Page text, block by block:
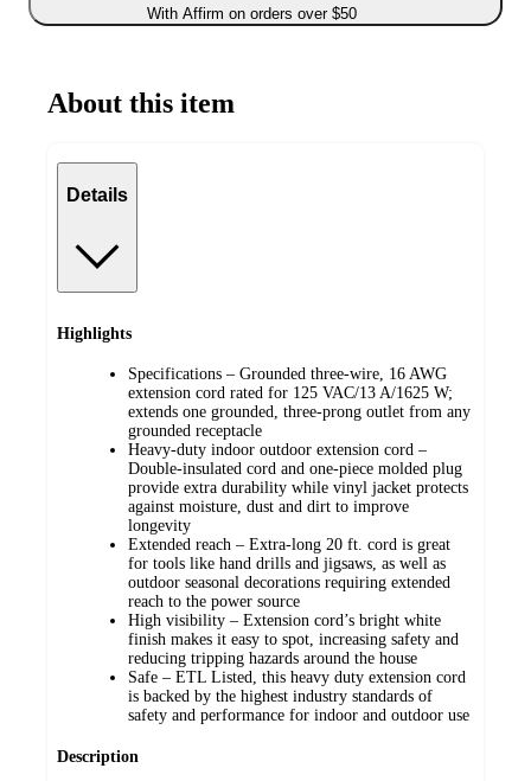
With Affirm on orders over $50
About this item
Details
Highlights
Specifications – Grounded three-wire, 16 AWG
extension cord rated for 125 VAC/13 A/1625 W;
extends one grounded, three-prong outlet from any
grounded receptacle
Heavy-duty indoor outdoor extension cord –
Double-insulated cord and one-piece molded plug
provide extra durability while vinyl jacket protects
against moisture, dust and dirt to improve
longevity
Extended reach – Extra-long 20 ft. cord is great
for tools like hand drills and jigsaws, as well as
outdoor seasonal decorations requiring extended
reach to the power source
High visibility – Extension cord’s bright white
finish makes it easy to spot, increasing safety and
reducing tripping hazards around the house
Safe – ETL Listed, this heavy duty extension cord
is backed by the highest industry standards of
safety and performance for indoor and outdoor use
Description